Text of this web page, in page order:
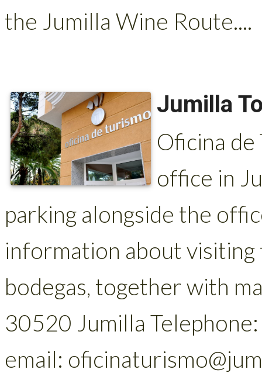
the Jumilla Wine Route....
Jumilla
Oficina
office in
parking alongside the
information about
bodegas, together with
30520 Jumilla
email: